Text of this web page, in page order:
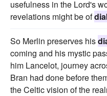
usefulness in the Lord's
revelations might be of
So Merlin preserves his
coming and his mystic
him Lancelot, journey
Bran had done before
the Celtic vision of the